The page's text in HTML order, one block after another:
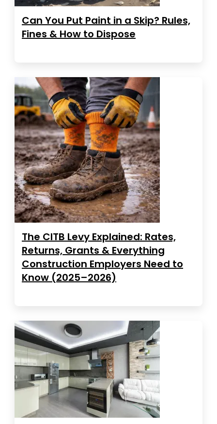
Can You Put Paint in a Skip? Rules,
Fines & How to Dispose
The CITB Levy Explained: Rates,
Returns, Grants & Everything
Construction Employers Need to
Know (2025–2026)